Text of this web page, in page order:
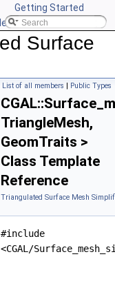
Getting Started
CGAL
Surface
List of all members | Public Types
TriangleMesh,
GeomTraits >
Class Template
Reference
Triangulated Surface Mesh
#include
<CGAL/